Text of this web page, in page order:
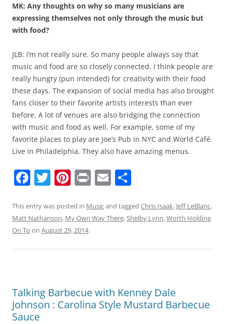
MK: Any thoughts on why so many musicians are
expressing themselves not only through the music but
with food?
JLB: I’m not really sure. So many people always say that
music and food are so closely connected. I think people are
really hungry (pun intended) for creativity with their food
these days. The expansion of social media has also brought
fans closer to their favorite artists interests than ever
before. A lot of venues are also bridging the connection
with music and food as well. For example, some of my
favorite places to play are Joe’s Pub in NYC and World Café
Live in Philadelphia. They also have amazing menus.
F
c
e
k
T
itt
er
Pi
er
e
Pr
t
E
ai
l
ar
e
This entry was posted in Musicand tagged Chris Isaak, Jeff LeBlanc,
Matt Nathanson, My Own Way There,Shelby Lynn,Worth Holding
On To on August 29, 2014.
Talking Barbecue with Kenney Dale
Johnson : Carolina Style Mustard Barbecue
Sauce